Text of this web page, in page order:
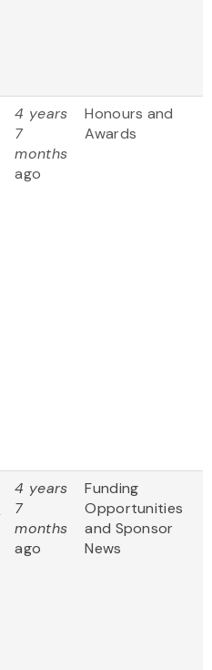
4 years
7
months
ago
Honours and
Awards
4 years
7
months
ago
Funding
Opportunities
and Sponsor
News